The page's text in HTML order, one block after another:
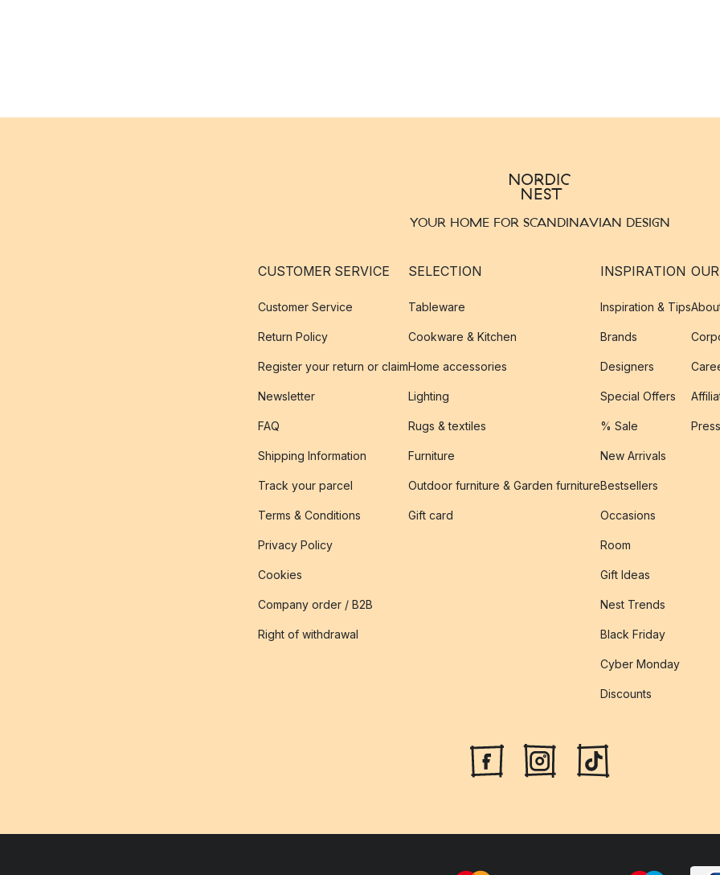
YOUR HOME FOR SCANDINAVIAN DESIGN
CUSTOMER SERVICE
Customer Service
Return Policy
Register your return or claim
Newsletter
FAQ
Shipping Information
Track your parcel
Terms & Conditions
Privacy Policy
Cookies
Company order / B2B
Right of withdrawal
SELECTION
Tableware
Cookware & Kitchen
Home accessories
Lighting
Rugs & textiles
Furniture
Outdoor furniture & Garden furniture
Gift card
INSPIRATION
Inspiration & Tips
Brands
Designers
Special Offers
% Sale
New Arrivals
Bestsellers
Occasions
Room
Gift Ideas
Nest Trends
Black Friday
Cyber Monday
Discounts
Press